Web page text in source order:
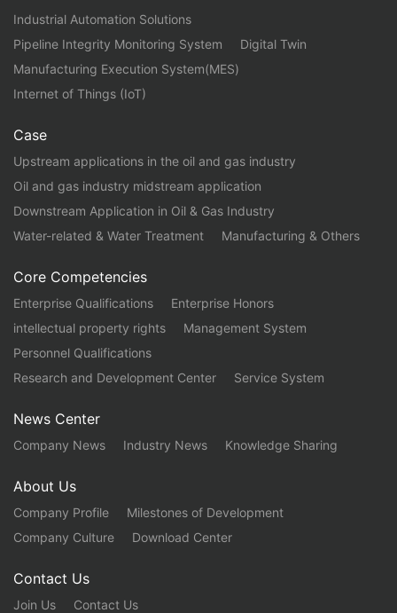
Industrial Automation Solutions
Pipeline Integrity Monitoring System
Digital Twin
Manufacturing Execution System(MES)
Internet of Things (IoT)
Case
Upstream applications in the oil and gas industry
Oil and gas industry midstream application
Downstream Application in Oil & Gas Industry
Water-related & Water Treatment
Manufacturing & Others
Core Competencies
Enterprise Qualifications
Enterprise Honors
intellectual property rights
Management System
Personnel Qualifications
Research and Development Center
Service System
News Center
Company News Industry News Knowledge Sharing
About Us
Company Profile
Milestones of Development
Company Culture
Download Center
Contact Us
Join Us Contact Us